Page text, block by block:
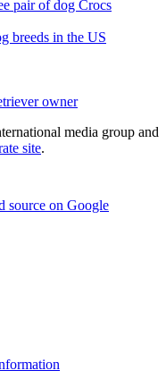
pair of dog Crocs
breeds in the US
owner
media group and
site.
source on Google